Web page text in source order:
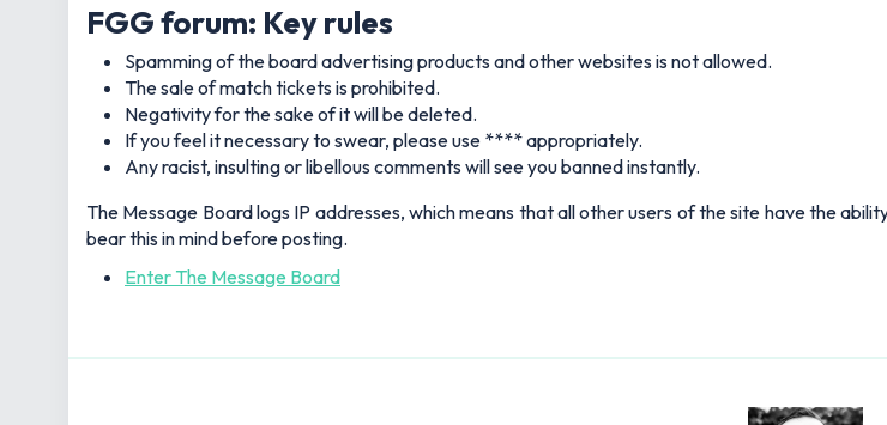
FGG forum: Key rules
Spamming of the board advertising products and other websites is not allowed.
The sale of match tickets is prohibited.
Negativity for the sake of it will be deleted.
If you feel it necessary to swear, please use **** appropriately.
Any racist, insulting or libellous comments will see you banned instantly.
The Message Board logs IP addresses, which means that all other users of the site have the
bear this in mind before posting.
Enter The Message Board